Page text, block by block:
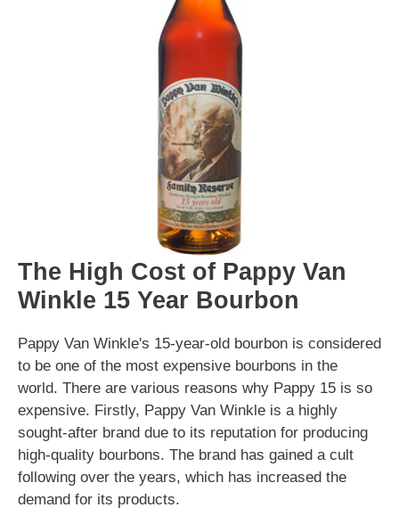
The High Cost of Pappy Van
Winkle 15 Year Bourbon
Pappy Van Winkle's 15-year-old bourbon is considered
to be one of the most expensive bourbons in the
world. There are various reasons why Pappy 15 is so
expensive. Firstly, Pappy Van Winkle is a highly
sought-after brand due to its reputation for producing
high-quality bourbons. The brand has gained a cult
following over the years, which has increased the
demand for its products.